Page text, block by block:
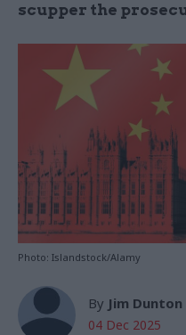
scupper the
Photo: Islandstock/Alamy
By Jim Dunton
04 Dec 2025